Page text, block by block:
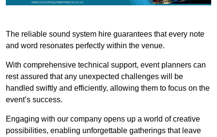
The reliable sound system hire guarantees that every note
and word resonates perfectly within the venue.
With comprehensive technical support, event planners can
rest assured that any unexpected challenges will be
handled swiftly and efficiently, allowing them to focus on the
event’s success.
Engaging with our company opens up a world of creative
possibilities, enabling unforgettable gatherings that leave